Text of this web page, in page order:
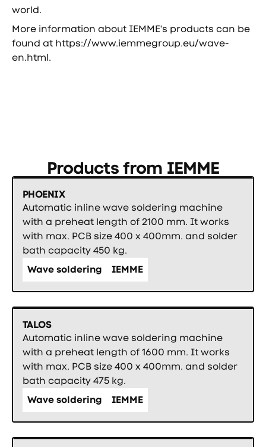
world.
More information about IEMME's products can be
found at https://www.iemmegroup.eu/wave-
en.html.
Products from IEMME
PHOENIX
Automatic inline wave soldering machine
with a preheat length of 2100 mm. It works
with max. PCB size 400 x 400mm. and solder
bath capacity 450 kg.
Wave soldering
IEMME
TALOS
Automatic inline wave soldering machine
with a preheat length of 1600 mm. It works
with max. PCB size 400 x 400mm. and solder
bath capacity 475 kg.
Wave soldering
IEMME